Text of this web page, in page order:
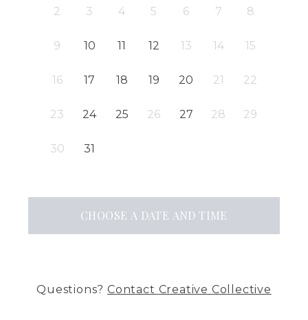
2 3 4 5 6 7 8
9 10 11 12 13 14 15
16 17 18 19 20 21 22
23 24 25 26 27 28 29
30 31
CHOOSE A DATE AND TIME
Questions?Contact Creative Collective